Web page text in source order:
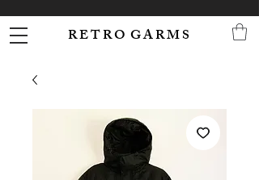
R E T R O G A R M S